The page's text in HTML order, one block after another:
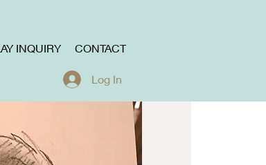
INQUIRY CONTACT
Log In